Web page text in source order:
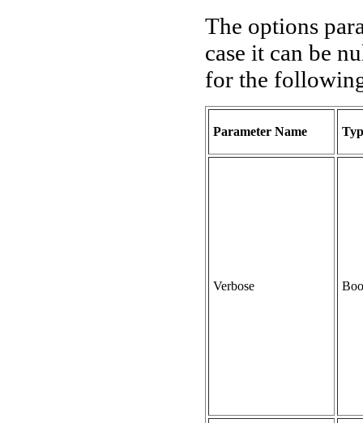
The options
case it can be
for the
Parameter Name
Verbose